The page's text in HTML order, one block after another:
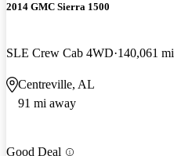
2014 GMC Sierra 1500
SLE Crew Cab 4WD 140,061 mi
Centreville, AL
91 mi away
Good Deal